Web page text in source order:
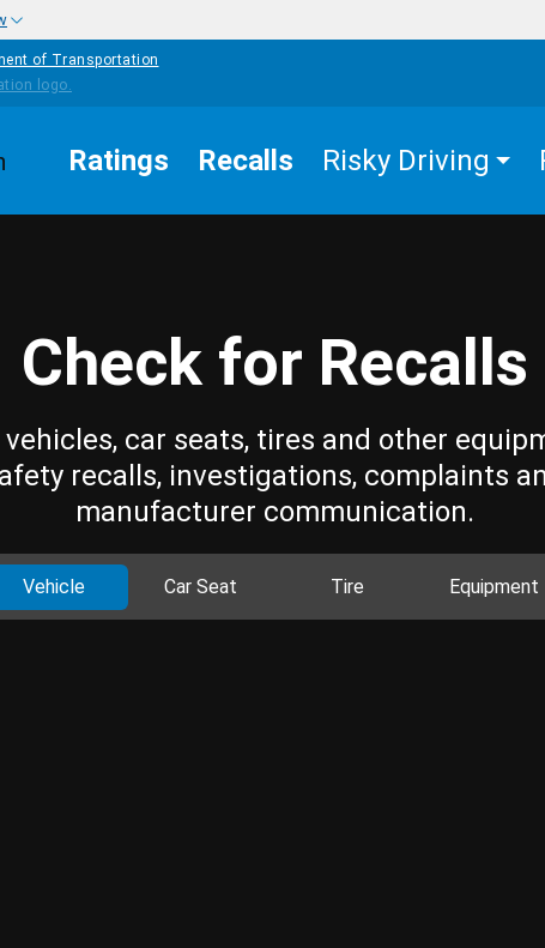
of Transportation
Ratings Recalls Risky Driving
Check for Recalls
vehicles, car seats, tires and other
recalls, investigations, complaints
manufacturer communication.
Vehicle Car Seat Tire Equipment